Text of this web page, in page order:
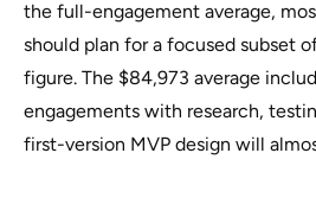
the full-engagement average,
should plan for a focused subset
figure. The $84,973 average
engagements with research,
first-version MVP design will